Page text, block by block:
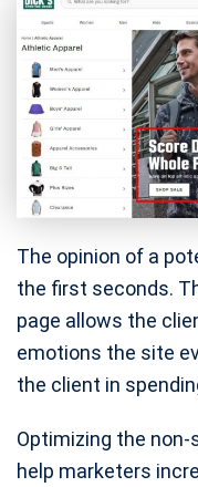
The opinion of a
the first seconds.
page allows the
emotions the site
the client in
Optimizing the
help marketers